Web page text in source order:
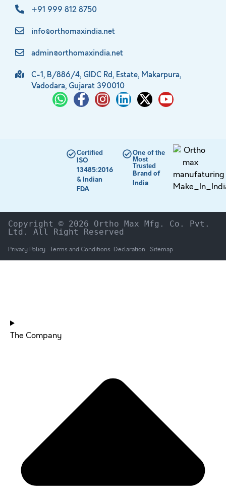
+91 999 812 8750
info@orthomaxindia.net
admin@orthomaxindia.net
C-1, B/886/4, GIDC Rd, Estate, Makarpura,
Vadodara, Gujarat 390010
Certified
ISO
13485:2016
& Indian
FDA
One of the
Most
Trusted
Brand of
India
Copyright © 2026 Ortho Max Mfg. Co. Pvt.
Ltd. All Right Reserved
Privacy Policy Terms and Conditions Declaration Sitemap
The Company